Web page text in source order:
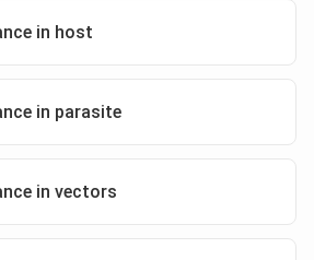
in host
in parasite
in vectors